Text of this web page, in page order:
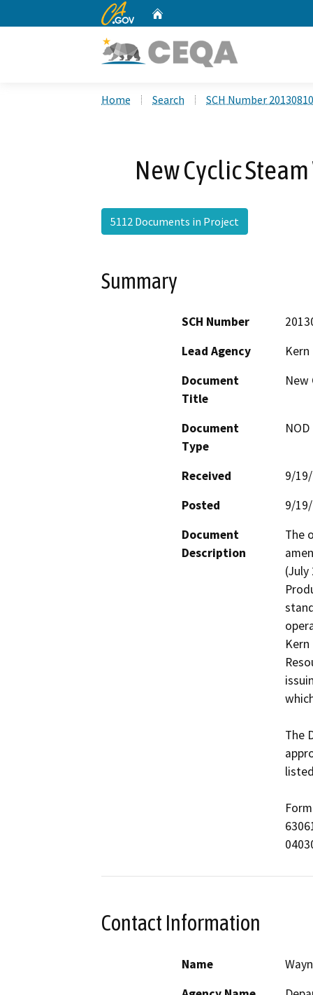
CA.gov
Home Search SCH Number
New Cyclic
5112 Documents in Project
Summary
SCH Number
Lead Agency
Document
Title
New
Document
Type
Received
9/
Posted
9/
Document
Description
The
(July
The
Contact Information
Name